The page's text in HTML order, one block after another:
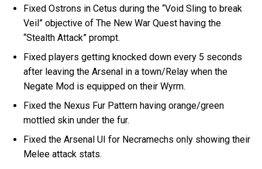
Fixed Ostrons in Cetus during the “Void Sling to break
Veil” objective of The New War Quest having the
“Stealth Attack” prompt.
Fixed players getting knocked down every 5 seconds
after leaving the Arsenal in a town/Relay when the
Negate Mod is equipped on their Wyrm.
Fixed the Nexus Fur Pattern having orange/green
mottled skin under the fur.
Fixed the Arsenal UI for Necramechs only showing their
Melee attack stats.